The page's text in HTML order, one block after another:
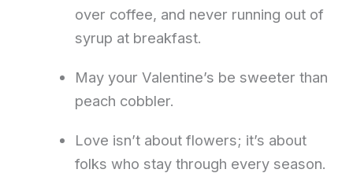
over coffee, and never running out of
syrup at breakfast.
May your Valentine’s be sweeter than
peach cobbler.
Love isn’t about flowers; it’s about
folks who stay through every season.